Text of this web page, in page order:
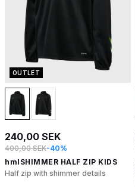
OUTLET
240,00 SEK
400,00 SEK-40%
hmlSHIMMER HALF ZIP KIDS
Half zip with shimmer details